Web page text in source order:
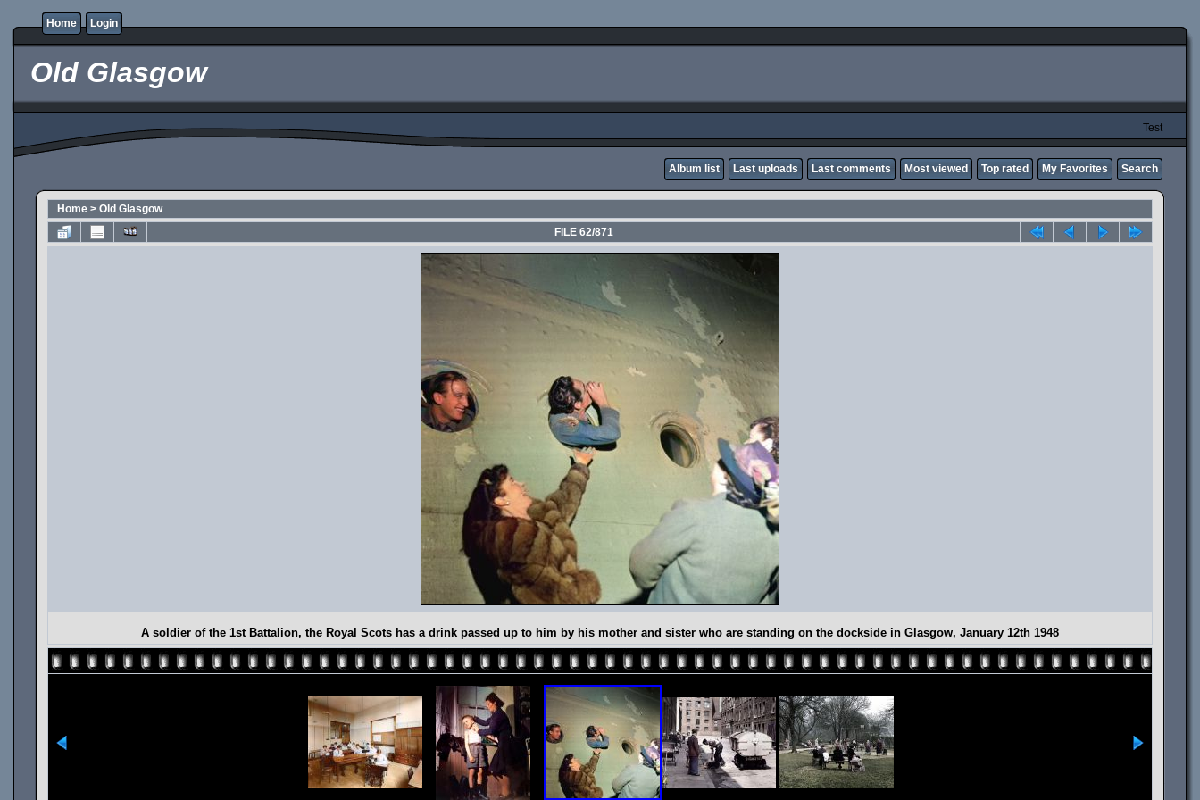
Home Login
Old Glasgow
Test
Album list Last uploads Last comments Most viewed Top rated My Favorites Search
Home > Old Glasgow
FILE 62/871
A soldier of the 1st Battalion, the Royal Scots has a drink passed up to him by his mother and sister who are standing on the dockside in Glasgow, January 12th 1948